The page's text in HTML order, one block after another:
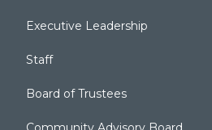
Executive Leadership
Staff
Board of Trustees